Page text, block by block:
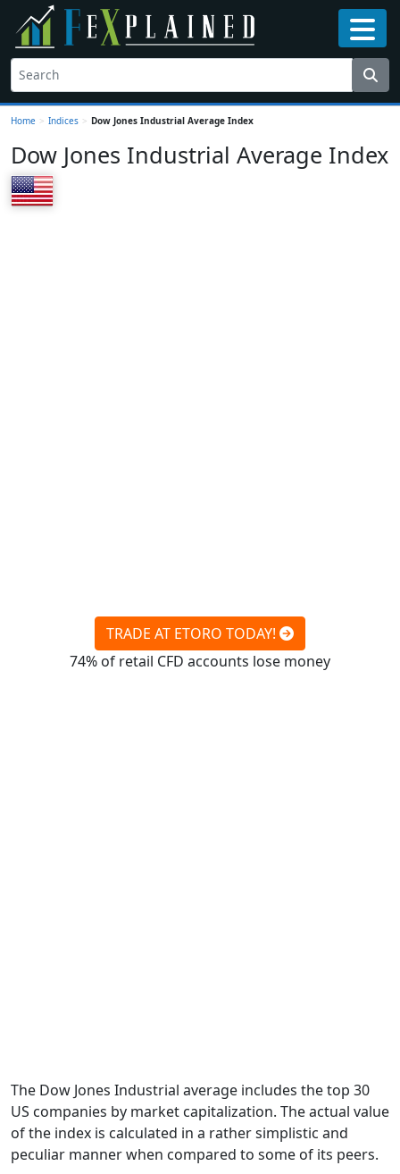
Home > Indices > Dow Jones Industrial Average Index
Dow Jones Industrial Average Index
TRADE AT ETORO TODAY!
74% of retail CFD accounts lose money
The Dow Jones Industrial average includes the top 30
US companies by market capitalization. The actual value
of the index is calculated in a rather simplistic and
peculiar manner when compared to some of its peers.